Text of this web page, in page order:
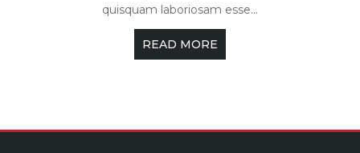
quisquam laboriosam esse...
READ MORE